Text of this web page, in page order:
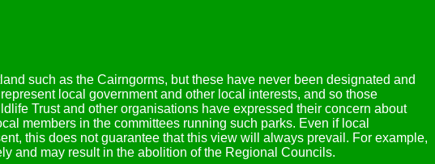
such as the Cairngorms, but these have never been designated and
local government and other local interests, and so those
Trust and other organisations have expressed their concern about
members in the committees running such parks. Even if local
this does not guarantee that this view will always prevail. For example,
and may result in the abolition of the Regional Councils.